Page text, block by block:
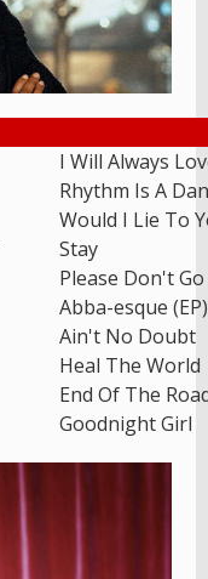
I Will Always
Rhythm Is A
Would I Lie To
Stay
Please Don't Go
Abba-esque (EP)
Ain't No Doubt
Heal The World
End Of The
Goodnight Girl